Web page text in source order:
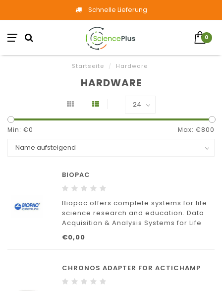
Schnelle Lieferung
0
Startseite / Hardware
HARDWARE
Min: €0 Max: €800
BIOPAC
Biopac offers complete systems for life
science research and education. Data
Acquisition & Analysis Systems for Life
Science Research: MP data acquisition
and analysis systems with
€0,00
CHRONOS ADAPTER FOR ACTICHAMP